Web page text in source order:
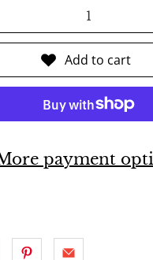
Add to cart
payment